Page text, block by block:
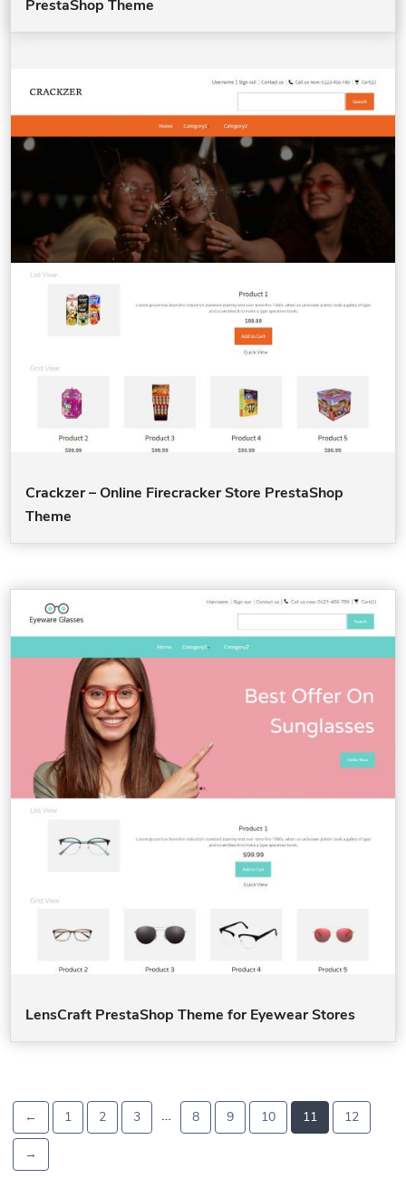
PrestaShop Theme
Crackzer – Online Firecracker Store PrestaShop
Theme
LensCraft PrestaShop Theme for Eyewear Stores
← 1 2 3 … 8 9 10 11 12
→